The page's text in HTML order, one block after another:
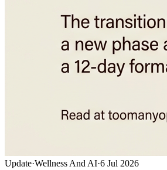
Update·Wellness And AI·6 Jul 2026